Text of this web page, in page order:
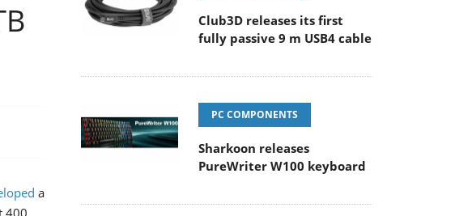
a
400
Club3D releases its first
fully passive 9 m USB4 cable
PC COMPONENTS
Sharkoon releases
PureWriter W100 keyboard